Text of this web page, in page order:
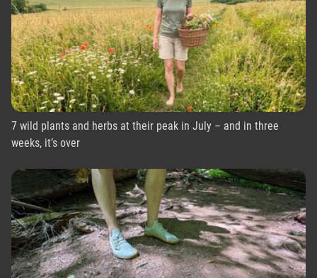
7 wild plants and herbs at their peak in July – and in three
weeks, it’s over